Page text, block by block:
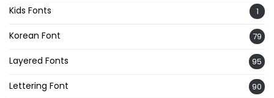
Kids Fonts 1
Korean Font 79
Layered Fonts 95
Lettering Font 90